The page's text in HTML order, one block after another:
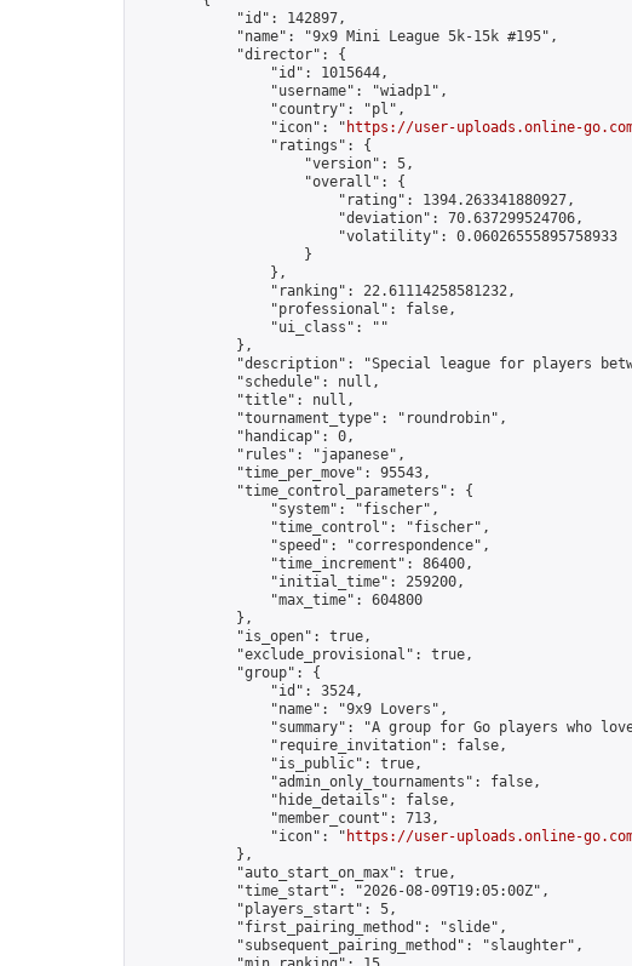
            "id": 142897,
            "name": "9x9 Mini League 5k-15k #195",
            "director": {
                "id": 1015644,
                "username": "wiadp1",
                "country": "pl",
                "icon": "
https://user-uploads.online-go.com/
                "ratings": {
                    "version": 5,
                    "overall": {
                        "rating": 1394.263341880927,
                        "deviation": 70.637299524706,
                        "volatility": 0.06026555895758933
                    }
                },
                "ranking": 22.61114258581232,
                "professional": false,
                "ui_class": ""
            },
"description": "Special league for players
            "schedule": null,
            "title": null,
            "tournament_type": "roundrobin",
            "handicap": 0,
            "rules": "japanese",
            "time_per_move": 95543,
            "time_control_parameters": {
                "system": "fischer",
                "time_control": "fischer",
                "speed": "correspondence",
                "time_increment": 86400,
                "initial_time": 259200,
                "max_time": 604800
            },
            "is_open": true,
            "exclude_provisional": true,
            "group": {
                "id": 3524,
                "name": "9x9 Lovers",
"summary": "A group for Go players who
                "require_invitation": false,
                "is_public": true,
                "admin_only_tournaments": false,
                "hide_details": false,
                "member_count": 713,
                "icon": "
https://user-uploads.online-go.com/
            },
            "auto_start_on_max": true,
            "time_start": "2026-08-09T19:05:00Z",
            "players_start": 5,
            "first_pairing_method": "slide",
            "subsequent_pairing_method": "slaughter",